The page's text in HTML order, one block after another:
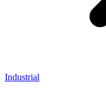
Industrial